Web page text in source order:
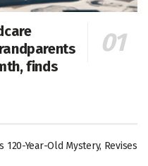
finds
Year-Old Mystery, Revises